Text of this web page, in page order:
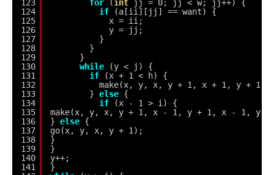
123
124
125
126
127
128
129
130
131
132
133
134
135
136
137
138
139
140
141
for
(int
jj = 0; jj < w; jj++) {
if
(a[ii][jj] == want) {
x = ii;
y = jj;
}
}
}
while
(y < j) {
if
(x + 1 < h) {
make(x, y, x, y + 1, x + 1, y + 1,
} else {
if
(x - 1 > i) {
make(x, y, x, y + 1, x - 1, y + 1, x - 1, y);
} else {
go(x, y, x, y + 1);
}
}
y++;
}